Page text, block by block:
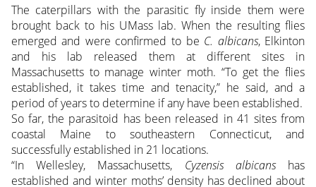
The caterpillars with the parasitic fly inside them were
brought back to his UMass lab. When the resulting flies
emerged and were confirmed to be C. albicans, Elkinton
and his lab released them at different sites in
Massachusetts to manage winter moth. “To get the flies
established, it takes time and tenacity,” he said, and a
period of years to determine if any have been established.
So far, the parasitoid has been released in 41 sites from
coastal Maine to southeastern Connecticut, and
successfully established in 21 locations.
“In Wellesley, Massachusetts, Cyzensis albicanshas
established and winter moths’ density has declined about